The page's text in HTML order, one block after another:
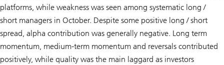
platforms, while weakness was seen among systematic long /
short managers in October. Despite some positive long / short
spread, alpha contribution was generally negative. Long term
momentum, medium-term momentum and reversals contributed
positively, while quality was the main laggard as investors